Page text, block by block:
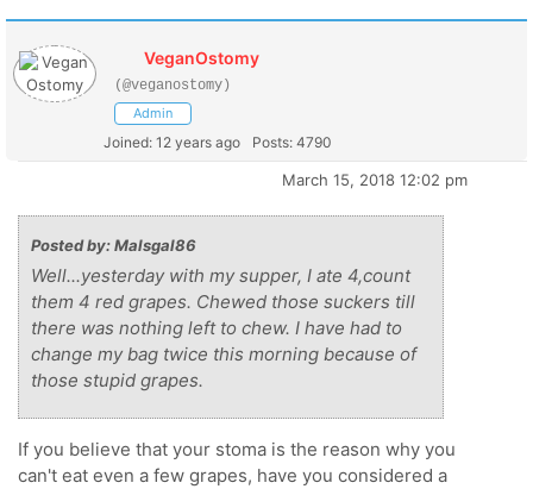
VeganOstomy
(@veganostomy)
Admin
Joined: 12 years ago Posts: 4790
March 15, 2018 12:02 pm
Posted by: Malsgal86
Well...yesterday with my supper, I ate 4,count
them 4 red grapes. Chewed those suckers till
there was nothing left to chew. I have had to
change my bag twice this morning because of
those stupid grapes.
If you believe that your stoma is the reason why you
can't eat even a few grapes, have you considered a